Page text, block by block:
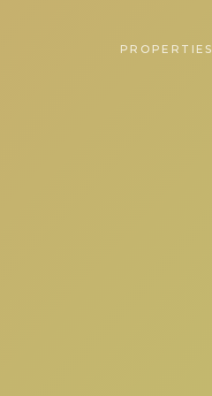
PROPERTIES